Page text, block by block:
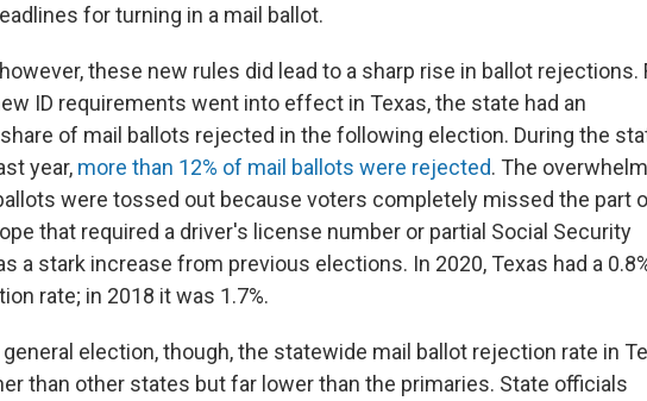
for turning in a mail ballot.
these new rules did lead to a sharp rise in ballot rejections.
ID requirements went into effect in Texas, the state had an
of mail ballots rejected in the following election. During the
year, more than 12% of mail ballots were rejected. The
were tossed out because voters completely missed the part
that required a driver's license number or partial Social Security
a stark increase from previous elections. In 2020, Texas had a
rate; in 2018 it was 1.7%.
election, though, the statewide mail ballot rejection rate in
than other states but far lower than the primaries. State officials